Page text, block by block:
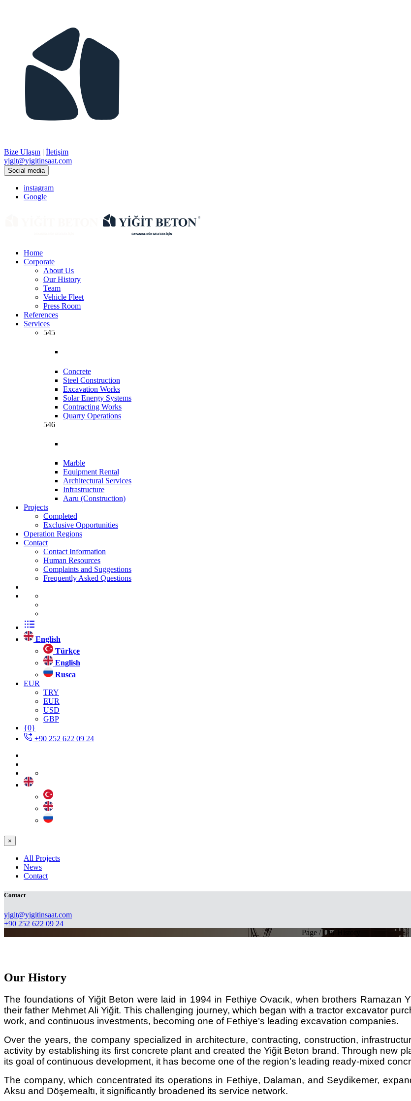
Bize Ulaşın | İletişim
​yigit@yigitinsaat.com
Social media
instagram
Google
Home
Corporate
About Us
Our History
Team
Vehicle Fleet
Press Room
References
Services
545
Concrete
Steel Construction
Excavation Works
Solar Energy Systems
Contracting Works
Quarry Operations
546
Marble
Equipment Rental
Architectural Services
Infrastructure
Aaru (Construction)
Projects
Completed
Exclusive Opportunities
Operation Regions
Contact
Contact Information
Human Resources
Complaints and Suggestions
Frequently Asked Questions
English
Türkçe
English
Rusca
EUR
TRY
EUR
USD
GBP
{0}
+90 252 622 09 24
×
All Projects
News
Contact
Contact
​yigit@yigitinsaat.com
+90 252 622 09 24
Page / Our History
Our History
The foundations of Yiğit Beton were laid in 1994 in Fethiye Ovacık, when brothers Ramazan
their father Mehmet Ali Yiğit. This challenging journey, which began with a tractor excavator
work, and continuous investments, becoming one of Fethiye’s leading excavation companies.
Over the years, the company specialized in architecture, contracting, construction,
activity by establishing its first concrete plant and created the Yiğit Beton brand. Through new
its goal of continuous development, it has become one of the region’s leading ready-mixed
The company, which concentrated its operations in Fethiye, Dalaman, and Seydikemer,
Aksu and Döşemealtı, it significantly broadened its service network.